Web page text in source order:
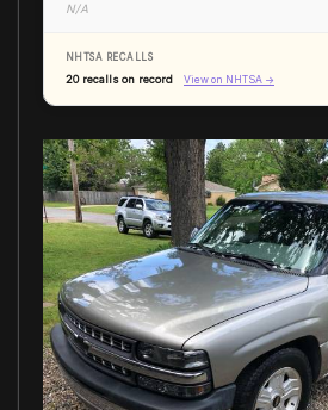
N/A
NHTSA RECALLS
20 recalls on record View on NHTSA →